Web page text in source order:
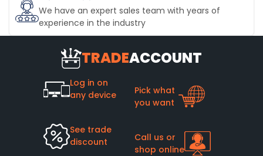
We have an expert sales team with years of
experience in the industry
TRADEACCOUNT
Log in on
any device
Pick what
you want
See trade
discount
Call us or
shop online